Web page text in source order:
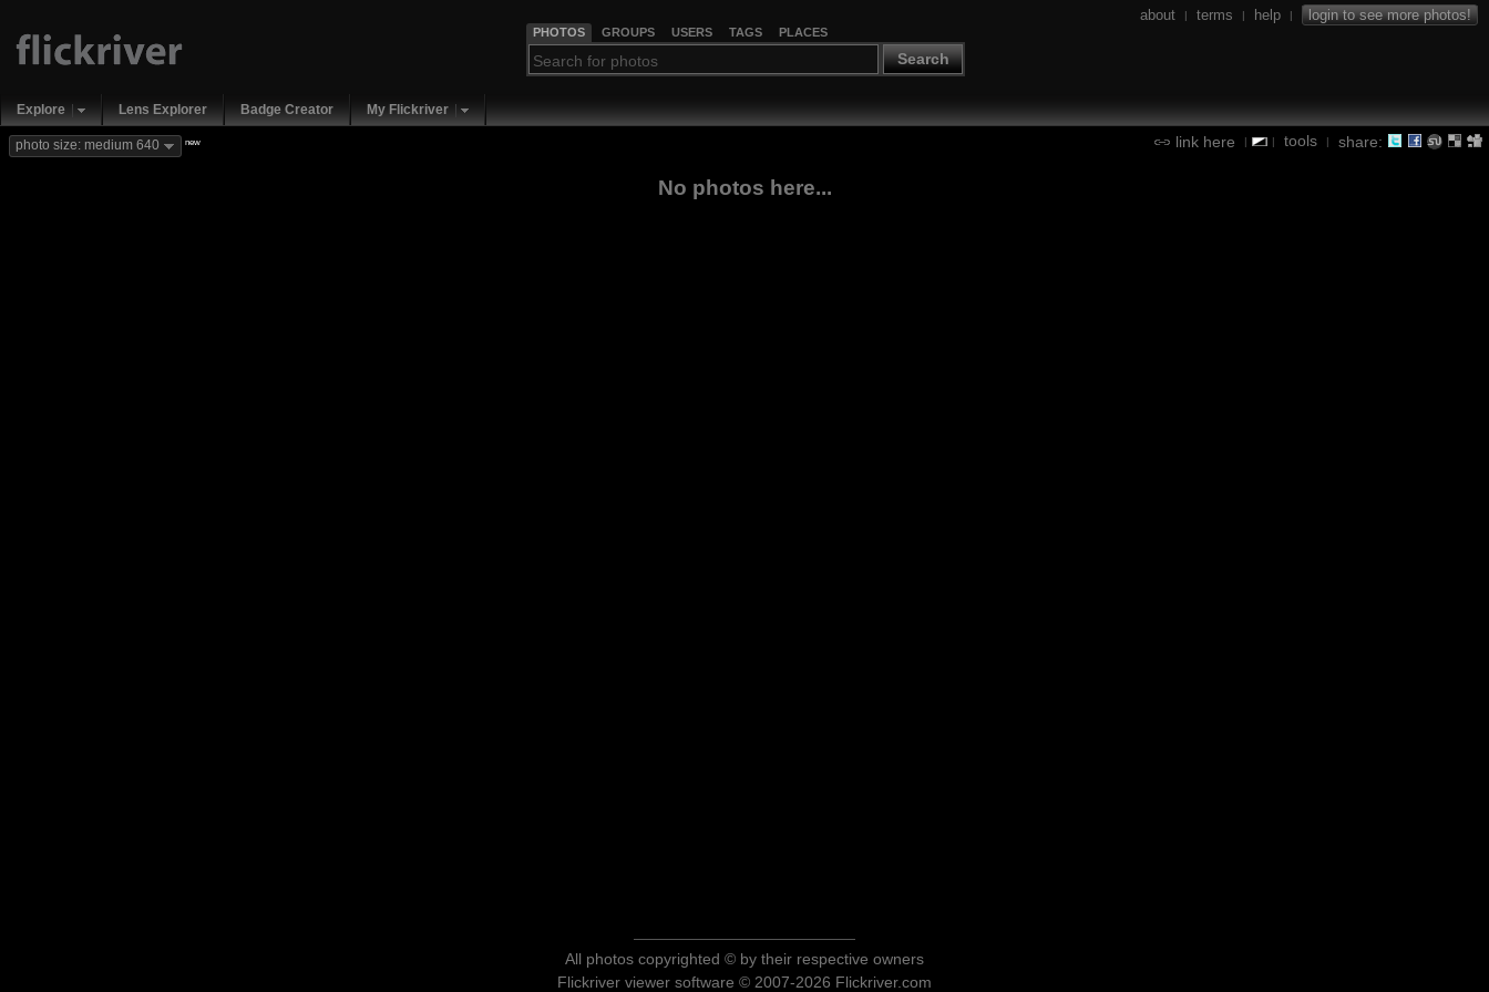
PHOTOS GROUPS USERS TAGS PLACES
Search
about | terms | help | login to see more photos!
Explore Lens Explorer Badge Creator My Flickriver
link here | | tools | share:
photo size: medium 640 new
No photos here...
All photos copyrighted © by their respective owners
Flickriver viewer software © 2007-2026 Flickriver.com